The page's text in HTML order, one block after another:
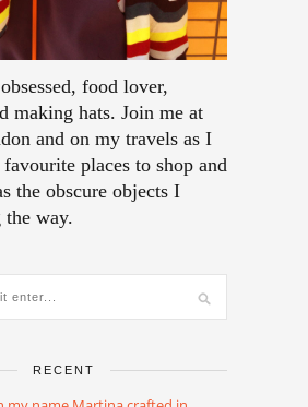
food lover,
making hats. Join me at
and on my travels as I
places to shop and
the obscure objects I
way.
RECENT